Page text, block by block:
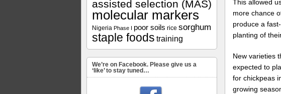
This allowed
more chance
produce a
planting of
New varieties
expected to
for chickpeas
growing
assisted selection (MAS)
molecular markers
Nigeria Phase I poor soils rice sorghum
staple foods training
We’re on Facebook. Please give us a
‘like’ to stay tuned…